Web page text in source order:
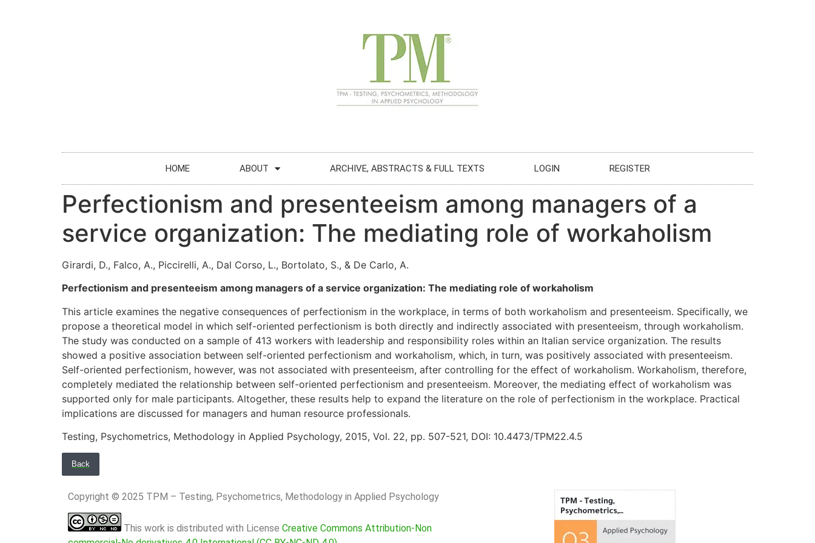
HOME ABOUT ARCHIVE, ABSTRACTS & FULL TEXTS LOGIN REGISTER
Perfectionism and presenteeism among managers of a
service organization: The mediating role of workaholism
Girardi, D., Falco, A., Piccirelli, A., Dal Corso, L., Bortolato, S., & De Carlo, A.
Perfectionism and presenteeism among managers of a service organization: The mediating role of workaholism
This article examines the negative consequences of perfectionism in the workplace, in terms of both workaholism and presenteeism. Specifically, we
propose a theoretical model in which self-oriented perfectionism is both directly and indirectly associated with presenteeism, through workaholism.
The study was conducted on a sample of 413 workers with leadership and responsibility roles within an Italian service organization. The results
showed a positive association between self-oriented perfectionism and workaholism, which, in turn, was positively associated with presenteeism.
Self-oriented perfectionism, however, was not associated with presenteeism, after controlling for the effect of workaholism. Workaholism, therefore,
completely mediated the relationship between self-oriented perfectionism and presenteeism. Moreover, the mediating effect of workaholism was
supported only for male participants. Altogether, these results help to expand the literature on the role of perfectionism in the workplace. Practical
implications are discussed for managers and human resource professionals.
Testing, Psychometrics, Methodology in Applied Psychology, 2015, Vol. 22, pp. 507-521, DOI: 10.4473/TPM22.4.5
Back
Copyright © 2025 TPM – Testing, Psychometrics, Methodology in Applied Psychology
This work is distributed with License Creative Commons Attribution-Non